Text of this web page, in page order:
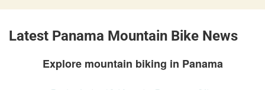
Latest Panama Mountain Bike News
Explore mountain biking in Panama